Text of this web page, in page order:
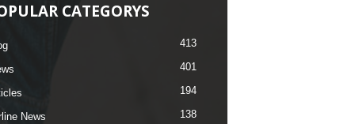
CATEGORYS
413
401
194
News 138